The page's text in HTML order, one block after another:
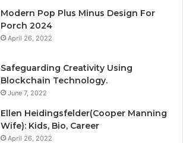
Modern Pop Plus Minus Design For
Porch 2024
April 26, 2022
Safeguarding Creativity Using
Blockchain Technology.
June 7, 2022
Ellen Heidingsfelder(Cooper Manning
Wife): Kids, Bio, Career
April 26, 2022